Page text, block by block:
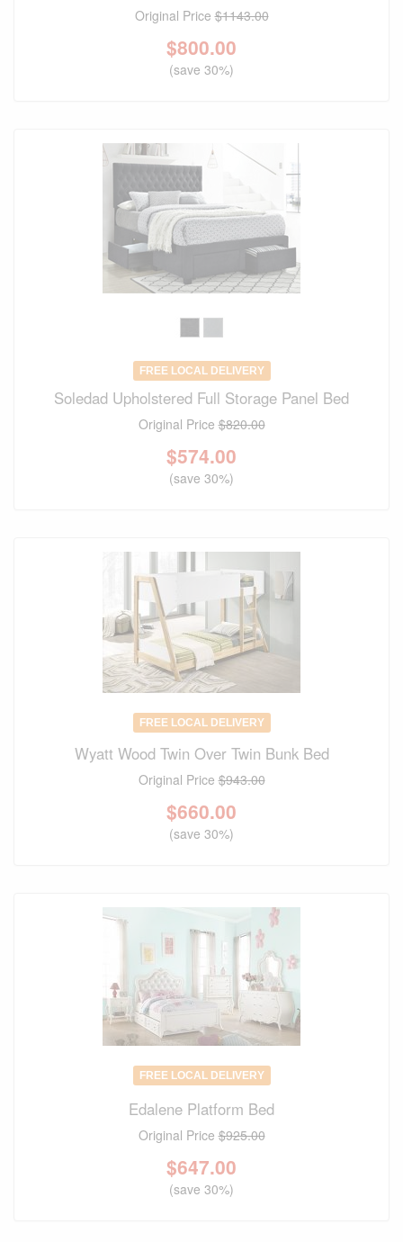
Original Price$1143.00
$800.00
(save 30%)
FREE LOCAL DELIVERY
Soledad Upholstered Full Storage Panel Bed
Original Price$820.00
$574.00
(save 30%)
FREE LOCAL DELIVERY
Wyatt Wood Twin Over Twin Bunk Bed
Original Price$943.00
$660.00
(save 30%)
FREE LOCAL DELIVERY
Edalene Platform Bed
Original Price$925.00
$647.00
(save 30%)